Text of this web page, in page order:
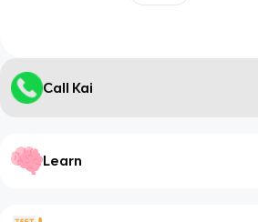
Call Kai
Learn